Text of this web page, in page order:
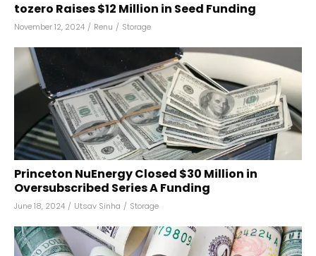
tozero Raises $12 Million in Seed Funding
November 12, 2024 / Renu / Storage
Princeton NuEnergy Closed $30 Million in
Oversubscribed Series A Funding
June 18, 2024 / Utsav Sinha / Storage